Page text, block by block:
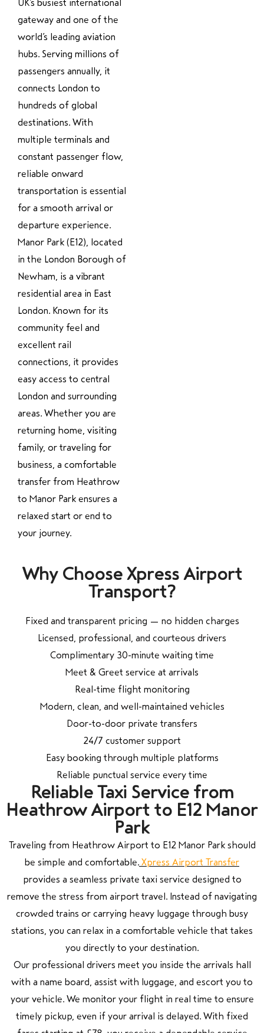
UK’s busiest international
gateway and one of the
world’s leading aviation
hubs. Serving millions of
passengers annually, it
connects London to
hundreds of global
destinations. With
multiple terminals and
constant passenger flow,
reliable onward
transportation is essential
for a smooth arrival or
departure experience.
Manor Park (E12), located
in the London Borough of
Newham, is a vibrant
residential area in East
London. Known for its
community feel and
excellent rail
connections, it provides
easy access to central
London and surrounding
areas. Whether you are
returning home, visiting
family, or traveling for
business, a comfortable
transfer from Heathrow
to Manor Park ensures a
relaxed start or end to
your journey.
Why Choose Xpress Airport
Transport?
Fixed and transparent pricing — no hidden charges
Licensed, professional, and courteous drivers
Complimentary 30-minute waiting time
Meet & Greet service at arrivals
Real-time flight monitoring
Modern, clean, and well-maintained vehicles
Door-to-door private transfers
24/7 customer support
Easy booking through multiple platforms
Reliable punctual service every time
Reliable Taxi Service from
Heathrow Airport to E12 Manor
Park
Traveling from Heathrow Airport to E12 Manor Park should
be simple and comfortable. Xpress Airport Transfer
provides a seamless private taxi service designed to
remove the stress from airport travel. Instead of navigating
crowded trains or carrying heavy luggage through busy
stations, you can relax in a comfortable vehicle that takes
you directly to your destination.
Our professional drivers meet you inside the arrivals hall
with a name board, assist with luggage, and escort you to
your vehicle. We monitor your flight in real time to ensure
timely pickup, even if your arrival is delayed. With fixed